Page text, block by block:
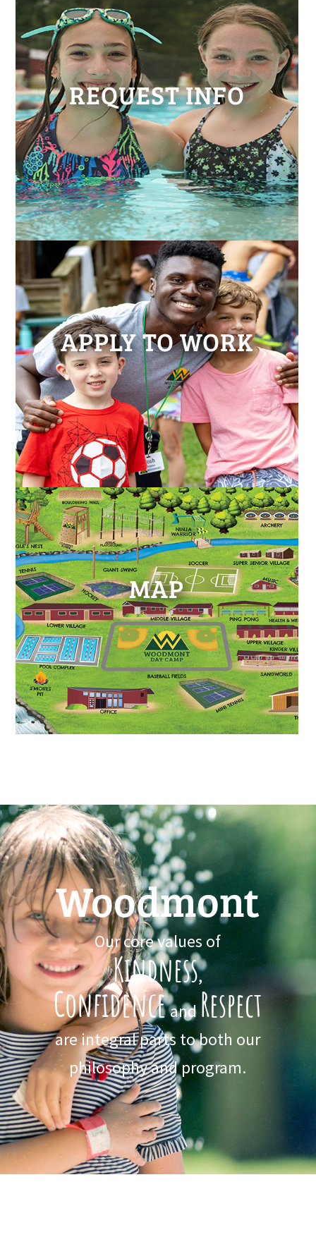
REQUEST INFO
APPLY TO WORK
MAP
Woodmont
Our core values of
Kindness,
ConfidenceandRespect
are integral parts to both our
philosophy and program.